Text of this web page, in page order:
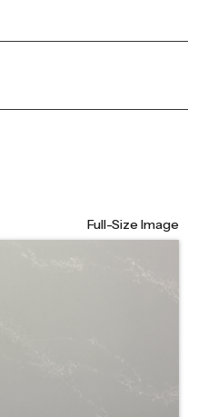
Full-Size Image